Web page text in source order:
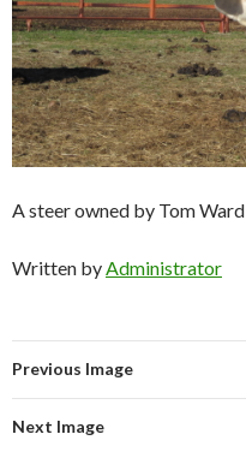
A steer owned by Tom Ward
Written byAdministrator
Previous Image
Next Image